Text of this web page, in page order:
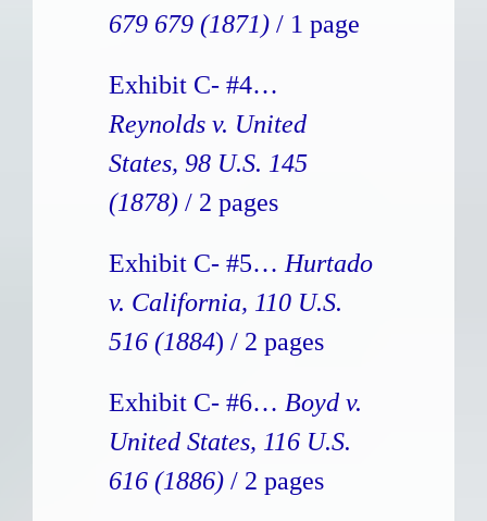
679 679 (1871) / 1 page
Exhibit C- #4…
Reynolds v. United
States, 98 U.S. 145
(1878) / 2 pages
Exhibit C- #5… Hurtado
v. California, 110 U.S.
516 (1884) / 2 pages
Exhibit C- #6… Boyd v.
United States, 116 U.S.
616 (1886) / 2 pages